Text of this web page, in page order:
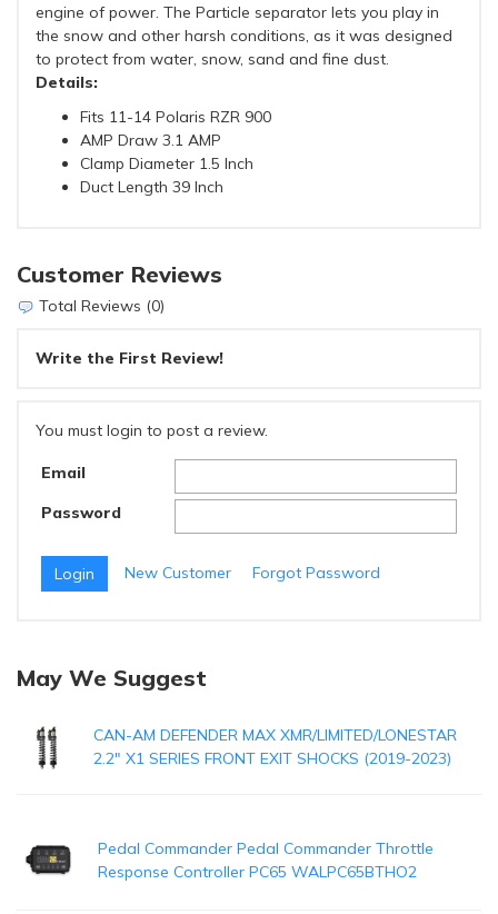
engine of power. The Particle separator lets you play in
the snow and other harsh conditions, as it was designed
to protect from water, snow, sand and fine dust.
Details:
Fits 11-14 Polaris RZR 900
AMP Draw 3.1 AMP
Clamp Diameter 1.5 Inch
Duct Length 39 Inch
Customer Reviews
Total Reviews (0)
Write the First Review!
You must login to post a review.
Email
Password
New Customer Forgot Password
May We Suggest
CAN-AM DEFENDER MAX XMR/LIMITED/LONESTAR
2.2" X1 SERIES FRONT EXIT SHOCKS (2019-2023)
Pedal Commander Pedal Commander Throttle
Response Controller PC65 WALPC65BTHO2